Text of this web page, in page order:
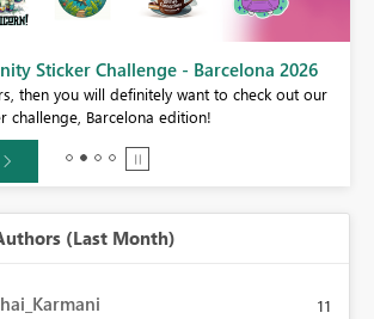
Sticker Challenge - Barcelona 2026
then you will definitely want to check out our
challenge, Barcelona edition!
(Last Month)
11